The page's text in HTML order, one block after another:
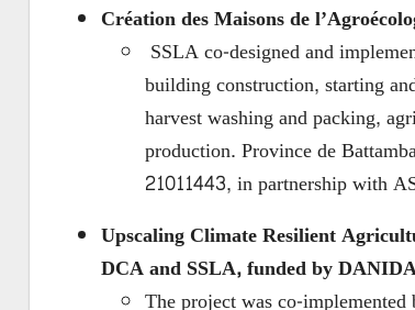
Création des Maisons de
SSLA co-designed and
building construction, starting
harvest washing and packing,
production. Province de
21011443, in partnership with
Upscaling Climate Resilient
DCA and SSLA, funded by
The project was co-